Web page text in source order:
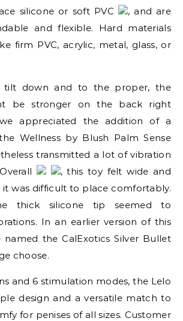
silicone or soft PVC
, and are
and flexible. Hard materials
firm PVC, acrylic, metal, glass, or
tilt down and to the proper, the
be stronger on the back right
appreciated the addition of a
Wellness by Blush Palm Sense
transmitted a lot of vibration
, this toy felt wide and
it was difficult to place comfortably.
thick silicone tip seemed to
In an earlier version of this
the CalExotics Silver Bullet
choose.
and 6 stimulation modes, the Lelo
design and a versatile match to
for penises of all sizes. Customer